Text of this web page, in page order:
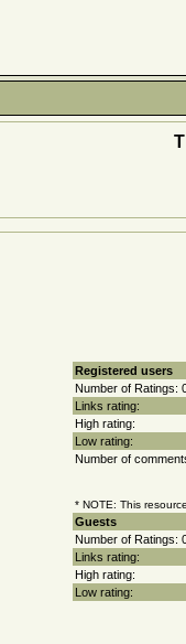
Registered users
Number of Ratings:
Links rating:
High rating:
Low rating:
Number of
* NOTE: This
Guests
Number of Ratings:
Links rating:
High rating:
Low rating: